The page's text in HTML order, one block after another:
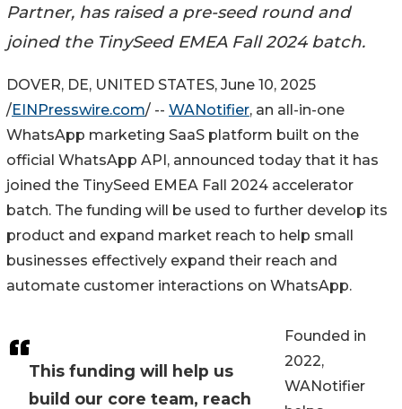
Partner, has raised a pre-seed round and
joined the TinySeed EMEA Fall 2024 batch.
This funding will help us
build our core team, reach
DOVER, DE, UNITED STATES, June 10, 2025
/EINPresswire.com/ -- WANotifier, an all-in-one
WhatsApp marketing SaaS platform built on the
official WhatsApp API, announced today that it has
joined the TinySeed EMEA Fall 2024 accelerator
batch. The funding will be used to further develop its
product and expand market reach to help small
businesses effectively expand their reach and
automate customer interactions on WhatsApp.
Founded in
2022,
WANotifier